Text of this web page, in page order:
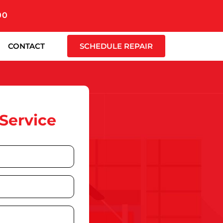
CONTACT SCHEDULE REPAIR